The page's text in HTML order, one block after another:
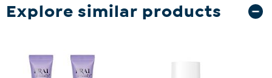
Explore similar products